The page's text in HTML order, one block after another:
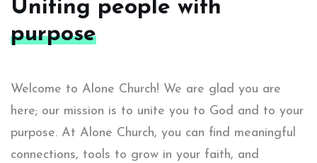
Uniting people with
purpose
Welcome to Alone Church! We are glad you are
here; our mission is to unite you to God and to your
purpose. At Alone Church, you can find meaningful
connections, tools to grow in your faith, and